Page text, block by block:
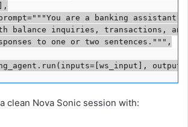
are a banking assistant.
balance inquiries, transactions,
to one or two sentences.""",
clean Nova Sonic session with: